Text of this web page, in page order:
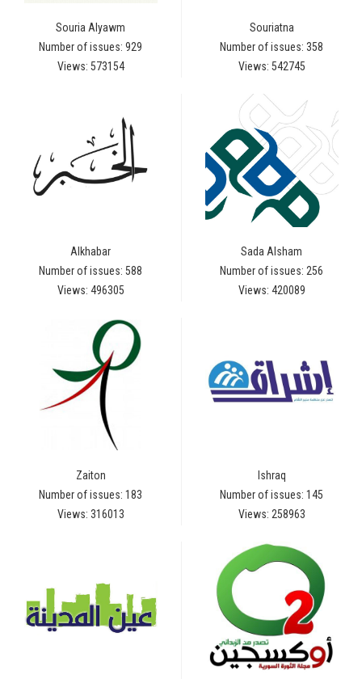
Souria Alyawm
Number of issues: 929
Views: 573154
Souriatna
Number of issues: 358
Views: 542745
Alkhabar
Number of issues: 588
Views: 496305
Sada Alsham
Number of issues: 256
Views: 420089
Zaiton
Number of issues: 183
Views: 316013
Ishraq
Number of issues: 145
Views: 258963